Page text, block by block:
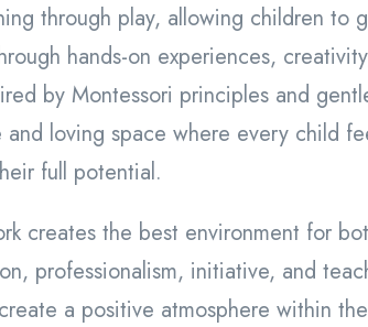
through play, allowing children to
hands-on experiences,
by Montessori principles and
loving space where every child
full potential.
creates the best environment for
professionalism, initiative, and
a positive atmosphere within